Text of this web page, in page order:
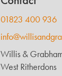
01823 400 936
Willis &
West Ritherdons